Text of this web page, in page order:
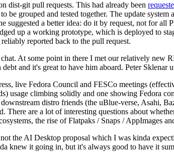
dist-git pull requests. This had already been
grouped and tested together. The update
a better idea: do it by request, not for all
up a working prototype, which is deployed to
reported back to the pull request.
At some point in there I met our relatively new
and it's great to have him aboard. Peter Sklenar
live Fedora Council and FESCo meetings
usage climbing solidly and one showing Fedora
distro friends (the uBlue-verse, Asahi,
There are a lot of interesting questions about
the rise of Flatpaks / Snaps / AppImages
the AI Desktop proposal which I was kinda
knew it going in, but it's always good to have it